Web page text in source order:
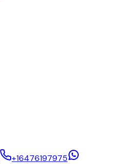
+16476197975